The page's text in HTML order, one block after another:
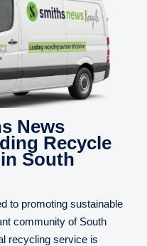
News
Recycle
South
to promoting sustainable
community of South
recycling service is